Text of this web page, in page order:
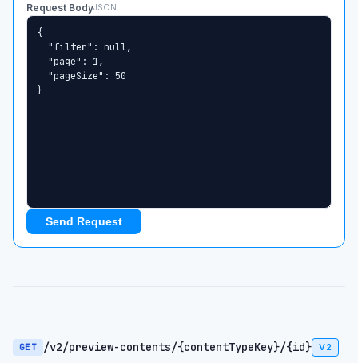
Request BodyJSON
Send Request
GET /v2/preview-contents/{contentTypeKey}/{id} V2